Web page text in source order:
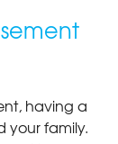
having a
your family.